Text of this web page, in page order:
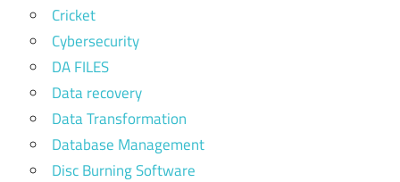
Cricket
Cybersecurity
DA FILES
Data recovery
Data Transformation
Database Management
Disc Burning Software